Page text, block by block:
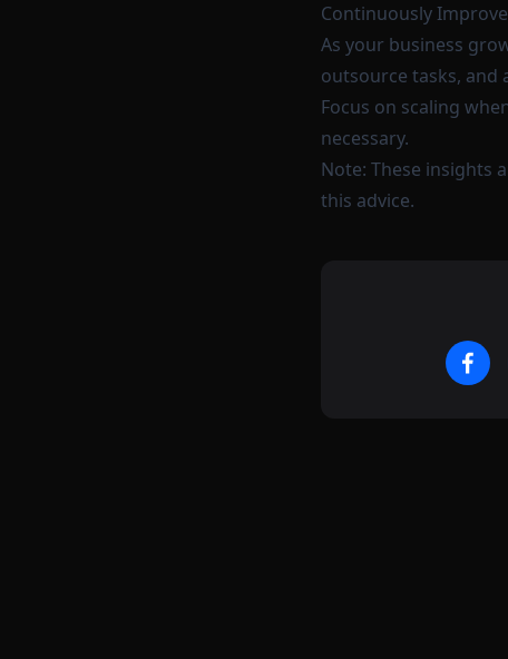
Continuously Improve
As your business
outsource tasks, and
Focus on scaling
necessary.
Note: These insights
this advice.